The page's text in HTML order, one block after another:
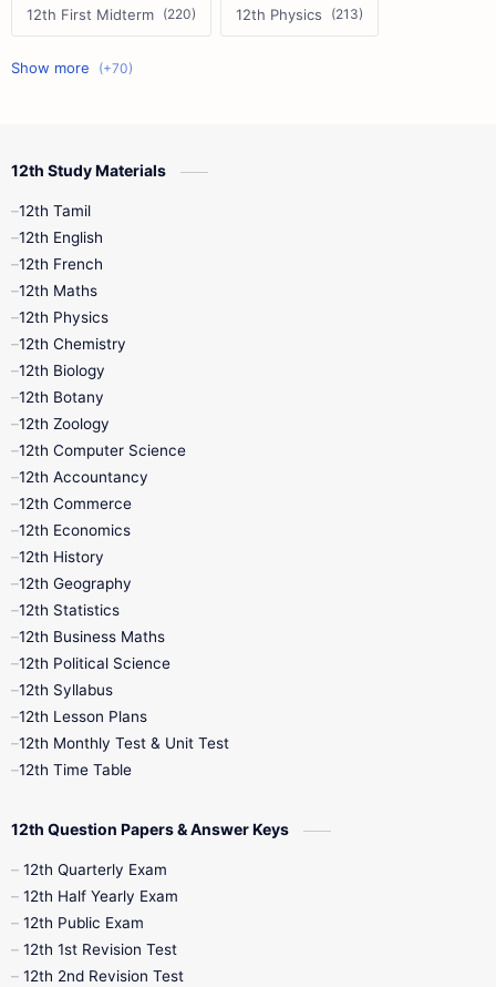
12th First Midterm 12th Physics
11th First Midterm
10th First Midterm
12th Tamil
11th First Revision
11th Lesson Plans
11th Monthly Test
11th Quarterly
11th Syllabus
11th Time Table
12th Half Yearly
12th Midterm
12th Public Exam
12th Syllabus
10th Half Yearly
10th Midterm
10th Public Exam
12th Study Materials
12th Tamil
12th English
12th French
12th Maths
12th Physics
12th Chemistry
12th Biology
12th Botany
12th Zoology
12th Computer Science
12th Accountancy
12th Commerce
12th Economics
12th History
12th Geography
12th Statistics
12th Business Maths
12th Political Science
12th Syllabus
12th Lesson Plans
12th Monthly Test & Unit Test
12th Time Table
12th Question Papers & Answer Keys
12th Quarterly Exam
12th Half Yearly Exam
12th Public Exam
12th 1st Revision Test
12th 2nd Revision Test